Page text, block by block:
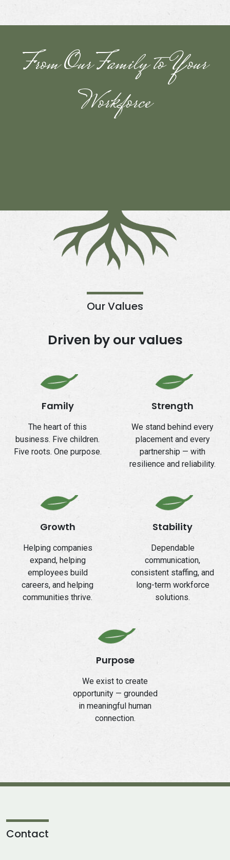
From Our Family to Your
Workforce
Our Values
Driven by our values
Purpose
We exist to create
opportunity — grounded
in meaningful human
connection.
Stability
Dependable
communication,
consistent staffing, and
long-term workforce
solutions.
Family
The heart of this
business. Five children.
Five roots. One purpose.
Growth
Helping companies
expand, helping
employees build
careers, and helping
communities thrive.
Strength
We stand behind every
placement and every
partnership — with
resilience and reliability.
Contact